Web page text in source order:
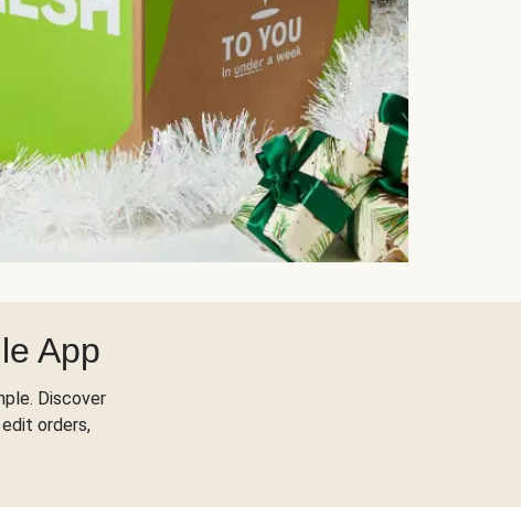
App
Discover
orders,